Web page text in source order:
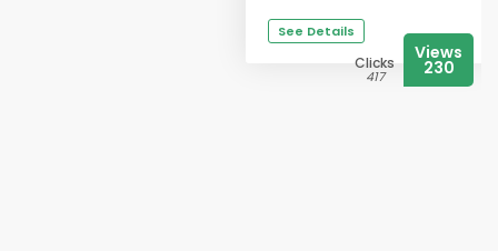
See Details
Clicks
417
Views
230